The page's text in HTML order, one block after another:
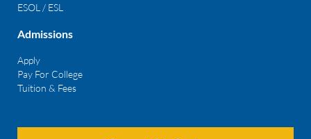
ESOL / ESL
Admissions
Apply
Pay For College
Tuition & Fees